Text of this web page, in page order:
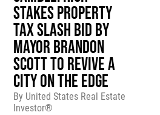
STAKES PROPERTY
TAX SLASH BID BY
MAYOR BRANDON
SCOTT TO REVIVE A
CITY ON THE EDGE
By United States Real Estate
Investor®